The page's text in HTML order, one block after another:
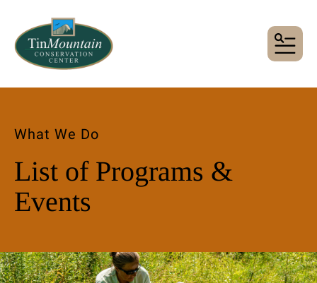
MENU
What We Do
List of Programs &
Events